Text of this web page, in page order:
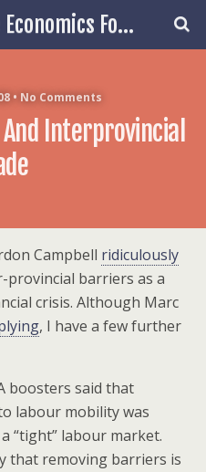
The Progressive Economics Forum
• No Comments
Interprovincial
Campbell ridiculously
barriers as a
crisis. Although Marc
, I have a few further
boosters said that
labour mobility was
“tight” labour market.
that removing barriers is